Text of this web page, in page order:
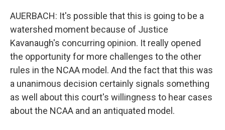
AUERBACH: It's possible that this is going to be a
watershed moment because of Justice
Kavanaugh's concurring opinion. It really opened
the opportunity for more challenges to the other
rules in the NCAA model. And the fact that this was
a unanimous decision certainly signals something
as well about this court's willingness to hear cases
about the NCAA and an antiquated model.